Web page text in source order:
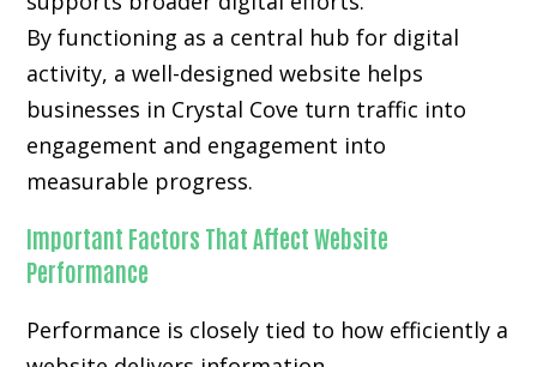
By functioning as a central hub for digital
activity, a well-designed website helps
businesses in Crystal Cove turn traffic into
engagement and engagement into
measurable progress.
Important Factors That Affect Website
Performance
Performance is closely tied to how efficiently a